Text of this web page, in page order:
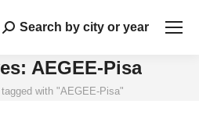
Search:
Search by city or year
AEGEE-Pisa
tagged with "AEGEE-Pisa"